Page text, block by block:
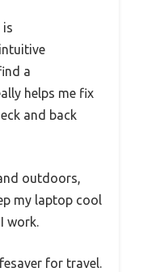
is
a
helps me fix
and back
outdoors,
my laptop cool
work.
for travel.